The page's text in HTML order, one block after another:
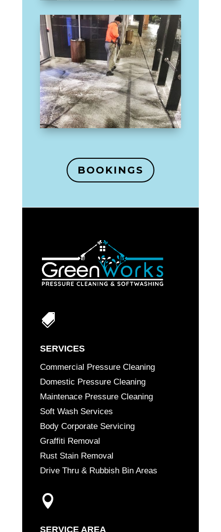
BOOKINGS

SERVICES
Commercial Pressure Cleaning
Domestic Pressure Cleaning
Maintenace Pressure Cleaning
Soft Wash Services
Body Corporate Servicing
Graffiti Removal
Rust Stain Removal
Drive Thru & Rubbish Bin Areas

SERVICE AREA